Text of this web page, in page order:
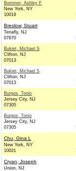
Bommer, Ashley F
New York, NY
10019
Breslow, Stuart
Tenafly, NJ
07670
Bukiet, Michael S
Clifton, NJ
07013
Bukiet, Michael S
Clifton, NJ
07013
Burgos, Tonio
Jersey City, NJ
07305
Burgos, Tonio
Jersey City, NJ
07305
Chu, Gina L
New York, NY
10021
Cryan, Joseph
Union, NJ